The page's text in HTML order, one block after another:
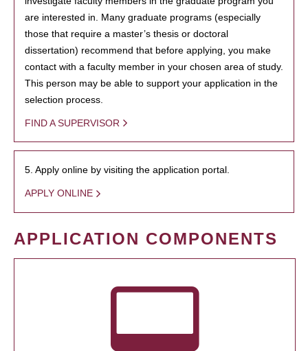
are interested in. Many graduate programs (especially
those that require a master’s thesis or doctoral
dissertation) recommend that before applying, you make
contact with a faculty member in your chosen area of study.
This person may be able to support your application in the
selection process.
FIND A SUPERVISOR
5. Apply online by visiting the application portal.
APPLY ONLINE
APPLICATION COMPONENTS